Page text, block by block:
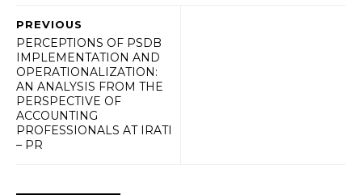
PREVIOUS
PERCEPTIONS OF PSDB
IMPLEMENTATION AND
OPERATIONALIZATION:
AN ANALYSIS FROM THE
PERSPECTIVE OF
ACCOUNTING
PROFESSIONALS AT IRATI
– PR